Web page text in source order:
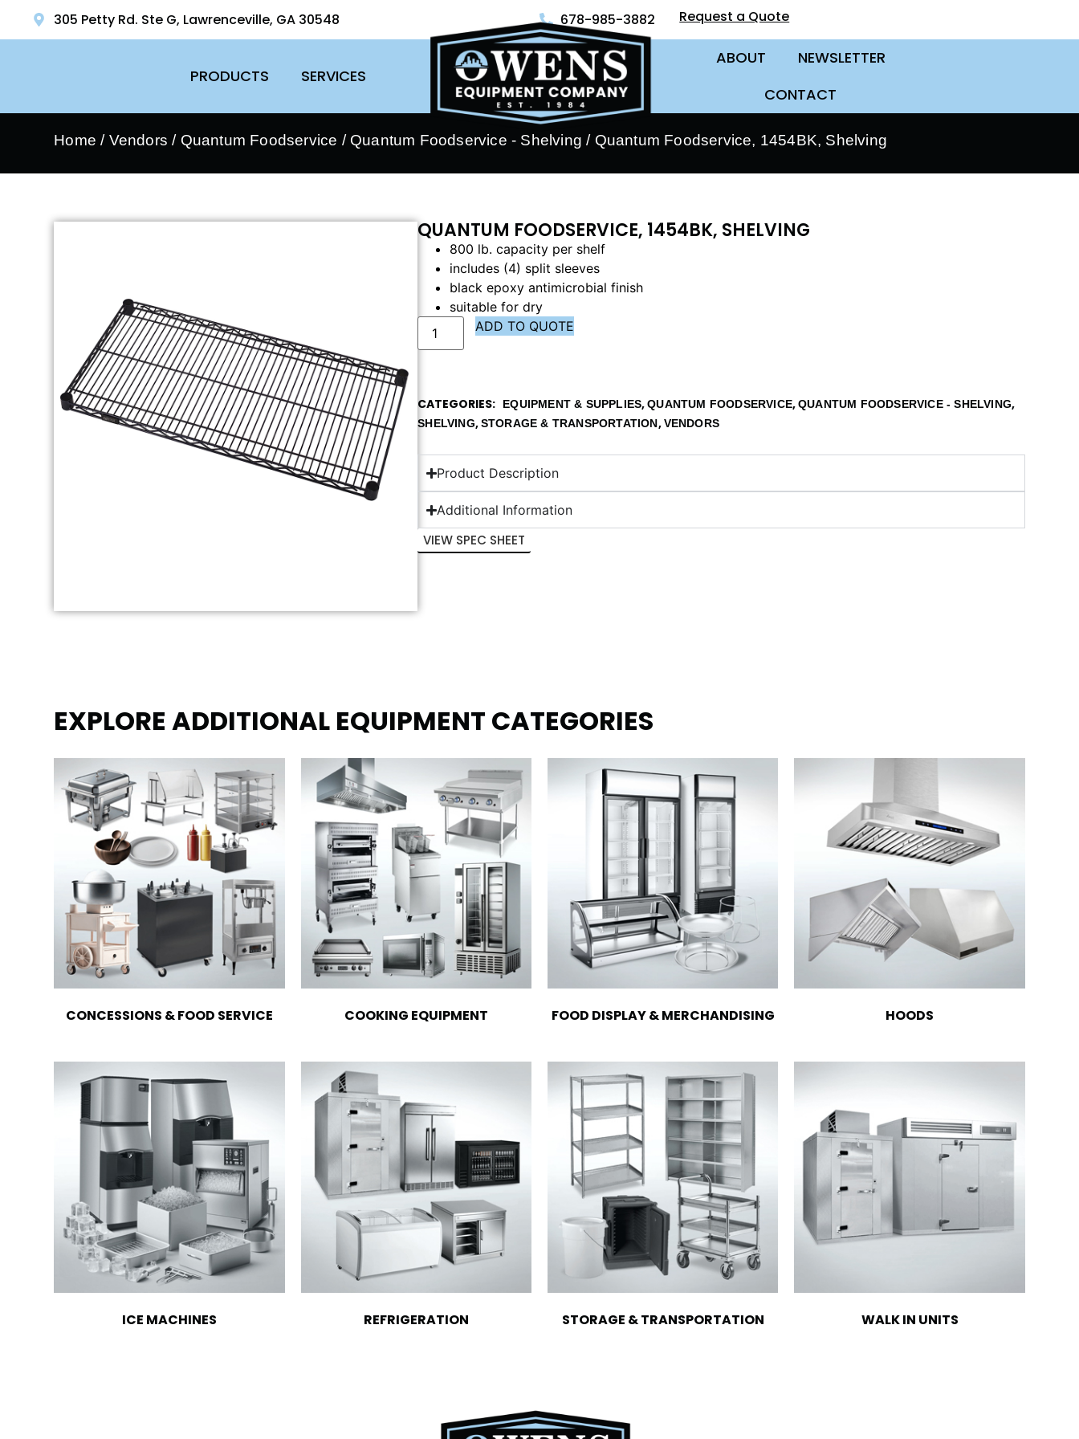
305 Petty Rd. Ste G, Lawrenceville, GA 30548 678-985-3882 Request a Quote
PRODUCTS SERVICES
ABOUT
NEWSLETTER
CONTACT
Home / Vendors / Quantum Foodservice / Quantum Foodservice - Shelving / Quantum Foodservice, 1454BK, Shelving
QUANTUM FOODSERVICE, 1454BK, SHELVING
800 lb. capacity per shelf
includes (4) split sleeves
black epoxy antimicrobial finish
suitable for dry
ADD TO QUOTE
CATEGORIES EQUIPMENT & SUPPLIES,QUANTUM FOODSERVICE,QUANTUM FOODSERVICE - SHELVING,
SHELVING,STORAGE & TRANSPORTATION,VENDORS
Product Description
Additional Information
VIEW SPEC SHEET
EXPLORE ADDITIONAL EQUIPMENT CATEGORIES
CONCESSIONS & FOOD SERVICE COOKING EQUIPMENT FOOD DISPLAY & MERCHANDISING HOODS
ICE MACHINES REFRIGERATION STORAGE & TRANSPORTATION WALK IN UNITS